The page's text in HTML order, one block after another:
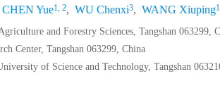
CHEN Yue1, 2, WU Chenxi3, WANG Xiuping
and Forestry Sciences, Tangshan 063299,
Center, Tangshan 063299, China
of Science and Technology, Tangshan